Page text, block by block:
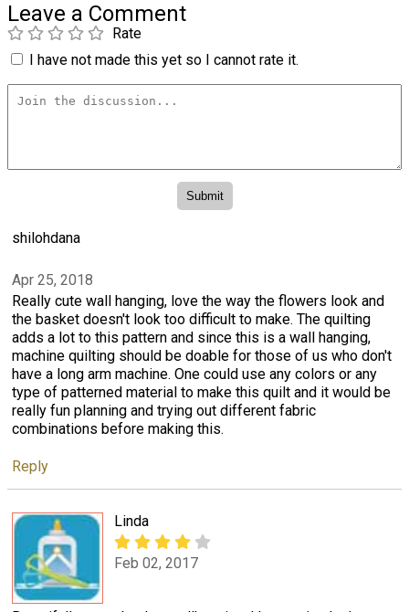
Leave a Comment
Rate
I have not made this yet so I cannot rate it.
shilohdana
Apr 25, 2018
Really cute wall hanging, love the way the flowers look and
the basket doesn't look too difficult to make. The quilting
adds a lot to this pattern and since this is a wall hanging,
machine quilting should be doable for those of us who don't
have a long arm machine. One could use any colors or any
type of patterned material to make this quilt and it would be
really fun planning and trying out different fabric
combinations before making this.
Reply
Linda
Feb 02, 2017